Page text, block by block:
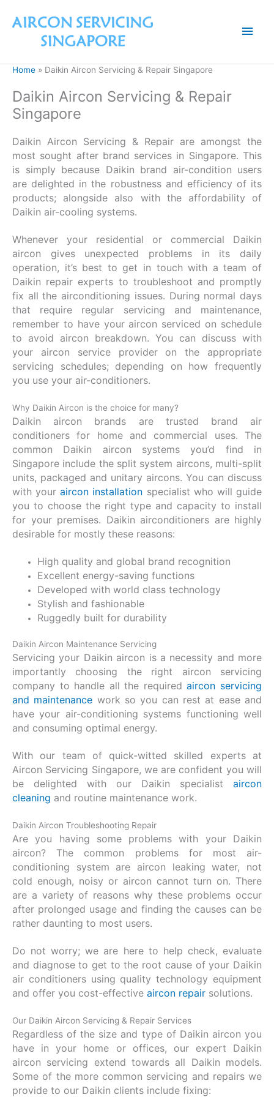
Main
Home Daikin Aircon Servicing & Repair Singapore
Daikin Aircon Servicing & Repair
Singapore
Daikin Aircon Servicing & Repair are amongst the
most sought after brand services in Singapore. This
is simply because Daikin brand air-condition users
are delighted in the robustness and efficiency of its
products; alongside also with the affordability of
Daikin air-cooling systems.
Whenever your residential or commercial Daikin
aircon gives unexpected problems in its daily
operation, it’s best to get in touch with a team of
Daikin repair experts to troubleshoot and promptly
fix all the airconditioning issues. During normal days
that require regular servicing and maintenance,
remember to have your aircon serviced on schedule
to avoid aircon breakdown. You can discuss with
your aircon service provider on the appropriate
servicing schedules; depending on how frequently
you use your air-conditioners.
Why Daikin Aircon is the choice for many?
Daikin aircon brands are trusted brand air
conditioners for home and commercial uses. The
common Daikin aircon systems you’d find in
Singapore include the split system aircons, multi-split
units, packaged and unitary aircons. You can discuss
with youraircon installation specialist who will guide
you to choose the right type and capacity to install
for your premises. Daikin airconditioners are highly
desirable for mostly these reasons:
High quality and global brand recognition
Excellent energy-saving functions
Developed with world class technology
Stylish and fashionable
Ruggedly built for durability
Daikin Aircon Maintenance Servicing
Servicing your Daikin aircon is a necessity and more
importantly choosing the right aircon servicing
company to handle all the requiredaircon servicing
and maintenance work so you can rest at ease and
have your air-conditioning systems functioning well
and consuming optimal energy.
With our team of quick-witted skilled experts at
Aircon Servicing Singapore, we are confident you will
be delighted with our Daikin specialist aircon
cleaning and routine maintenance work.
Daikin Aircon Troubleshooting Repair
Are you having some problems with your Daikin
aircon? The common problems for most air-
conditioning system are aircon leaking water, not
cold enough, noisy or aircon cannot turn on. There
are a variety of reasons why these problems occur
after prolonged usage and finding the causes can be
rather daunting to most users.
Do not worry; we are here to help check, evaluate
and diagnose to get to the root cause of your Daikin
air conditioners using quality technology equipment
and offer you cost-effective aircon repair solutions.
Our Daikin Aircon Servicing & Repair Services
Regardless of the size and type of Daikin aircon you
have in your home or offices, our expert Daikin
aircon servicing extend towards all Daikin models.
Some of the more common servicing and repairs we
provide to our Daikin clients include fixing: